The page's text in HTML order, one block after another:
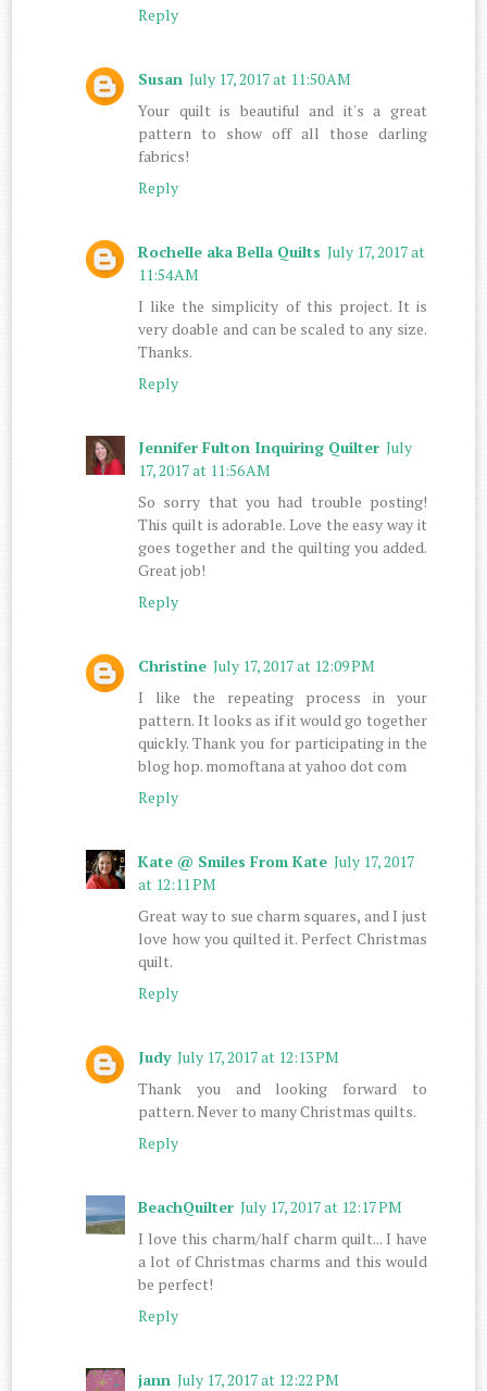
Reply
Susan July 17, 2017 at 11:50 AM
Your quilt is beautiful and it's a great
pattern to show off all those darling
fabrics!
Reply
Rochelle aka Bella Quilts July 17, 2017 at
11:54 AM
I like the simplicity of this project. It is
very doable and can be scaled to any size.
Thanks.
Reply
Jennifer Fulton Inquiring Quilter July
17, 2017 at 11:56 AM
So sorry that you had trouble posting!
This quilt is adorable. Love the easy way it
goes together and the quilting you added.
Great job!
Reply
Christine July 17, 2017 at 12:09 PM
I like the repeating process in your
pattern. It looks as if it would go together
quickly. Thank you for participating in the
blog hop. momoftana at yahoo dot com
Reply
Kate @ Smiles From Kate July 17, 2017
at 12:11 PM
Great way to sue charm squares, and I just
love how you quilted it. Perfect Christmas
quilt.
Reply
Judy July 17, 2017 at 12:13 PM
Thank you and looking forward to
pattern. Never to many Christmas quilts.
Reply
BeachQuilter July 17, 2017 at 12:17 PM
I love this charm/half charm quilt... I have
a lot of Christmas charms and this would
be perfect!
Reply
jann July 17, 2017 at 12:22 PM